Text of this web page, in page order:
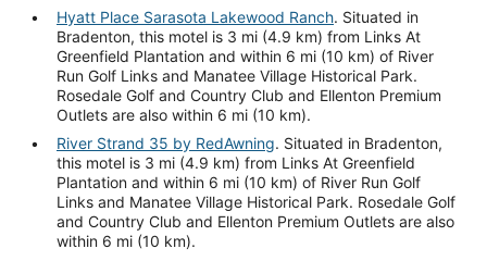
Hyatt Place Sarasota Lakewood Ranch. Situated in
Bradenton, this motel is 3 mi (4.9 km) from Links At
Greenfield Plantation and within 6 mi (10 km) of River
Run Golf Links and Manatee Village Historical Park.
Rosedale Golf and Country Club and Ellenton Premium
Outlets are also within 6 mi (10 km).
River Strand 35 by RedAwning. Situated in Bradenton,
this motel is 3 mi (4.9 km) from Links At Greenfield
Plantation and within 6 mi (10 km) of River Run Golf
Links and Manatee Village Historical Park. Rosedale Golf
and Country Club and Ellenton Premium Outlets are also
within 6 mi (10 km).